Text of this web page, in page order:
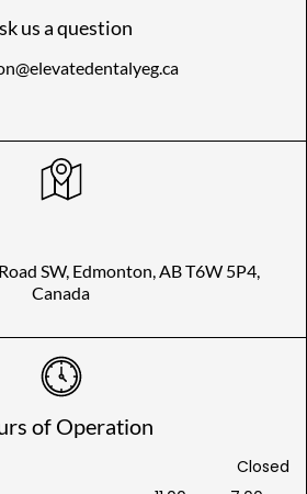
us a question
SW, Edmonton, AB T6W 5P4,
Canada
of Operation
Closed